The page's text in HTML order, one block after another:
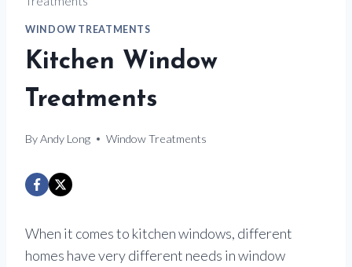
WINDOW TREATMENTS
Kitchen Window
Treatments
ByAndy Long Window Treatments
When it comes to kitchen windows, different
homes have very different needs in window